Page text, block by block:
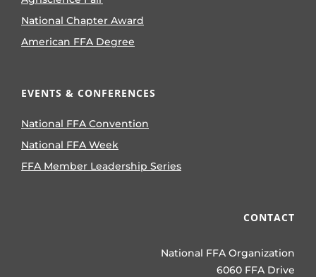
National Chapter Award
American FFA Degree
EVENTS & CONFERENCES
National FFA Convention
National FFA Week
FFA Member Leadership Series
CONTACT
National FFA Organization
6060 FFA Drive